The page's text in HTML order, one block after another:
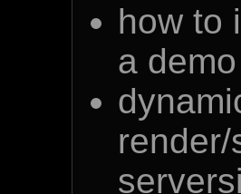
how to
a